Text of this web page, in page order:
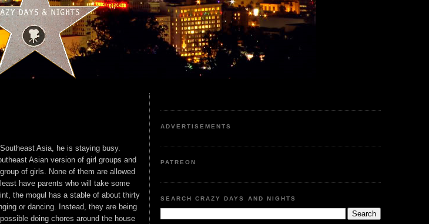
Asia, he is staying busy.
Asian version of girl groups and
of girls. None of them are allowed
have parents who will take some
the mogul has a stable of about thirty
or dancing. Instead, they are being
doing chores around the house
ADVERTISEMENTS
PATREON
SEARCH CRAZY DAYS AND NIGHTS